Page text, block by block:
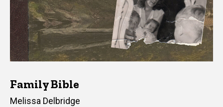
Family Bible
Author(s)
Melissa Delbridge